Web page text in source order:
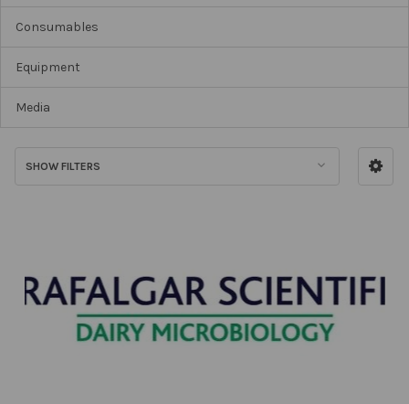
Consumables
Equipment
Media
SHOW FILTERS